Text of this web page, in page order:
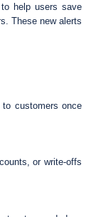
help users save
These new alerts
customers once
or write-offs